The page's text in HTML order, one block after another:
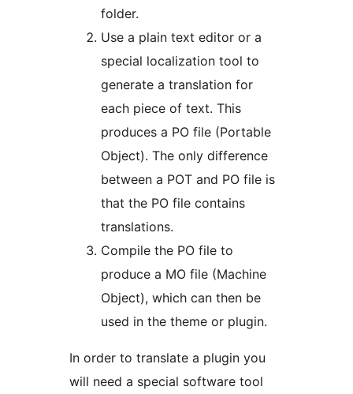
folder.
Use a plain text editor or a
special localization tool to
generate a translation for
each piece of text. This
produces a PO file (Portable
Object). The only difference
between a POT and PO file is
that the PO file contains
translations.
Compile the PO file to
produce a MO file (Machine
Object), which can then be
used in the theme or plugin.
In order to translate a plugin you
will need a special software tool